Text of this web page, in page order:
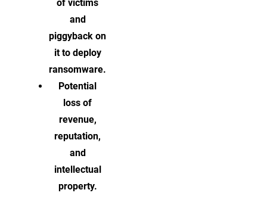
of victims
and
piggyback on
it to deploy
ransomware.
Potential
loss of
revenue,
reputation,
and
intellectual
property.